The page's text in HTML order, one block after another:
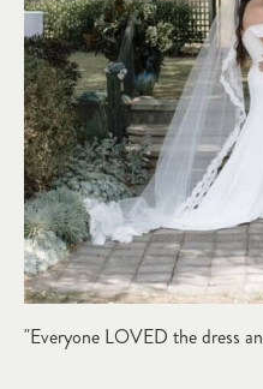
"Everyone LOVED the dress